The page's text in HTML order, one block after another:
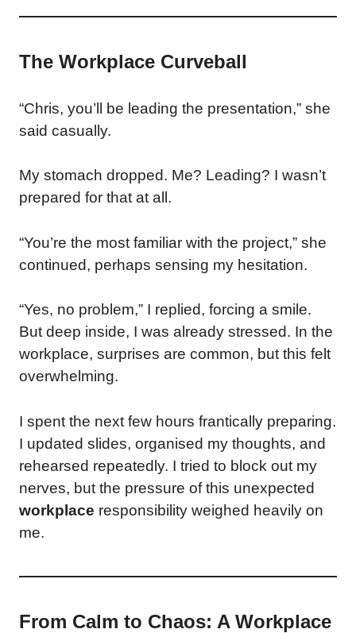
The Workplace Curveball
“Chris, you’ll be leading the presentation,” she
said casually.
My stomach dropped. Me? Leading? I wasn’t
prepared for that at all.
“You’re the most familiar with the project,” she
continued, perhaps sensing my hesitation.
“Yes, no problem,” I replied, forcing a smile.
But deep inside, I was already stressed. In the
workplace, surprises are common, but this felt
overwhelming.
I spent the next few hours frantically preparing.
I updated slides, organised my thoughts, and
rehearsed repeatedly. I tried to block out my
nerves, but the pressure of this unexpected
workplace responsibility weighed heavily on
me.
From Calm to Chaos: A Workplace